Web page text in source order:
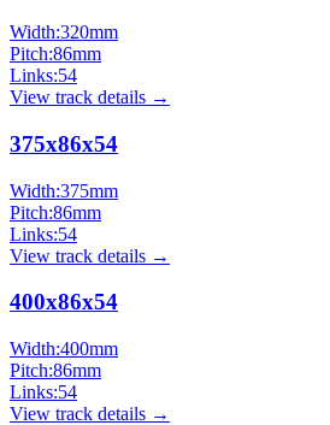
Width:320mm
Pitch:86mm
Links:54
View track details →
375x86x54
Width:375mm
Pitch:86mm
Links:54
View track details →
400x86x54
Width:400mm
Pitch:86mm
Links:54
View track details →